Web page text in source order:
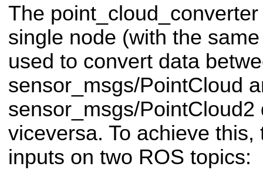
The
single node (with the
used to convert data
sensor_msgs/PointCloud
sensor_msgs/
viceversa. To achieve
inputs on two ROS topics: